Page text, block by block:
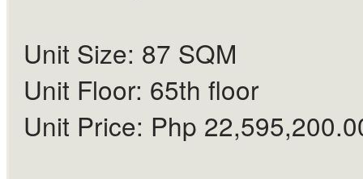
Unit Size: 87 SQM
Unit Floor: 65th floor
Unit Price: Php